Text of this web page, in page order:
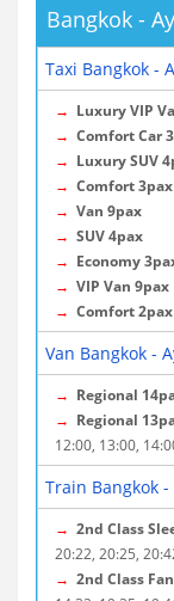
Bangkok -
Taxi Bangkok -
→ Luxury VIP
→ Comfort Car
→ Luxury SUV
→ Comfort 3pax
→ Van 9pax
→ SUV 4pax
→ Economy
→ VIP Van 9pax
→ Comfort 2pax
Van Bangkok -
→ Regional
→ Regional
12:00, 13:00,
Train Bangkok
→ 2nd Class
20:22, 20:25,
→ 2nd Class